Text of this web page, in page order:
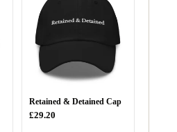
Retained & Detained Cap
£29.20